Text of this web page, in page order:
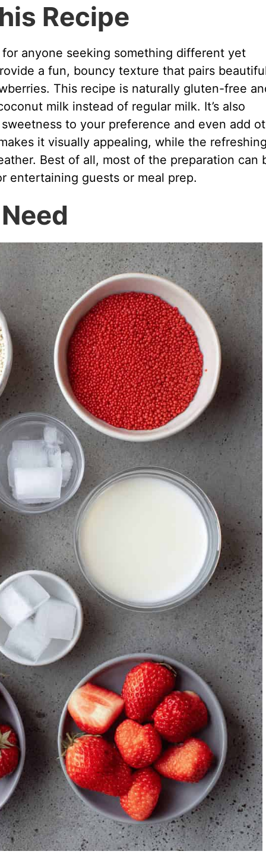
Recipe
anyone seeking something different yet
a fun, bouncy texture that pairs
This recipe is naturally gluten-free
milk instead of regular milk. It’s also
to your preference and even add
it visually appealing, while the
Best of all, most of the preparation can
entertaining guests or meal prep.